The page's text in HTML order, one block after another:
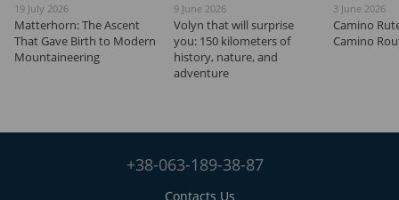
19 July 2026
Matterhorn: The Ascent
That Gave Birth to Modern
Mountaineering
9 June 2026
Volyn that will surprise
you: 150 kilometers of
history, nature, and
adventure
3 June 2026
Camino
Camino
+38-063-189-38-87
Contacts Us